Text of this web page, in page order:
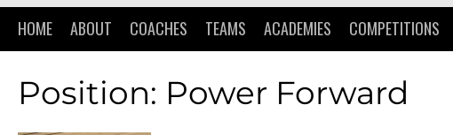
HOME ABOUT COACHES TEAMS ACADEMIES COMPETITIONS
Position: Power Forward